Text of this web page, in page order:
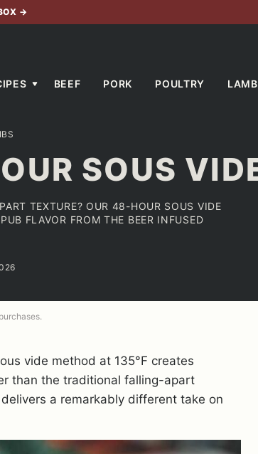
→
BEEF PORK POULTRY LAMB
SOUS
TEXTURE? OUR 48-HOUR SOUS VIDE
FLAVOR FROM THE BEER INFUSED
vide method at 135°F creates
than the traditional falling-apart
a remarkably different take on